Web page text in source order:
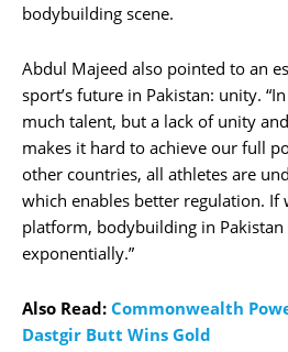
bodybuilding scene.
Abdul Majeed also pointed to an
sport’s future in Pakistan: unity.
much talent, but a lack of unity
makes it hard to achieve our full
other countries, all athletes are
which enables better regulation. If
platform, bodybuilding in Pakistan
exponentially.”
Also Read: Commonwealth
Dastgir Butt Wins Gold